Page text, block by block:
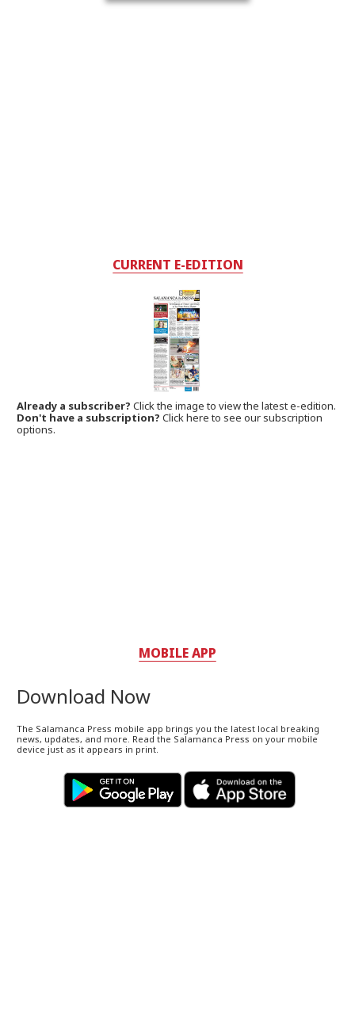
CURRENT E-EDITION
Already a subscriber?Click the image to view the latest e-edition.
Don't have a subscription? Click here to see our subscription
options.
MOBILE APP
Download Now
The Salamanca Press mobile app brings you the latest local breaking
news, updates, and more. Read the Salamanca Press on your mobile
device just as it appears in print.